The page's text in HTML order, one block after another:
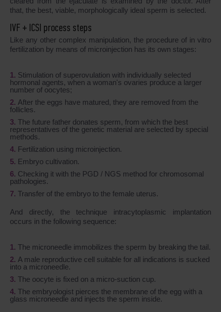
that, the best, viable, morphologically ideal sperm is selected.
IVF + ICSI process steps
Like any other complex manipulation, the procedure of in vitro
fertilization by means of microinjection has its own stages:
Stimulation of superovulation with individually selected
hormonal agents, when a woman's ovaries produce a larger
number of oocytes;
After the eggs have matured, they are removed from the
follicles.
The future father donates sperm, from which the best
representatives of the genetic material are selected by special
methods.
Fertilization using microinjection.
Embryo cultivation.
Checking it with the PGD / NGS method for chromosomal
pathologies.
Transfer of the embryo to the female uterus.
And directly, the technique intracytoplasmic implantation
occurs in the following sequence:
The microneedle immobilizes the sperm by breaking the tail.
A male reproductive cell suitable for all indications is sucked
into a microneedle.
The oocyte is fixed on a micro-suction cup.
The embryologist pierces the membrane of the egg with a
glass microneedle and injects the sperm inside.